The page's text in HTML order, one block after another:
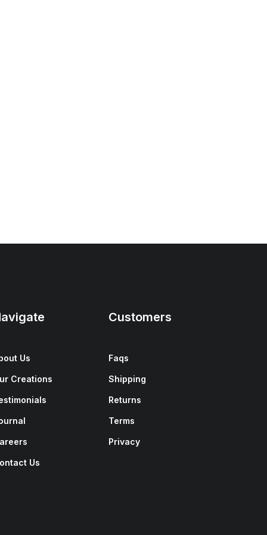
Us
Creations
Us
Customers
Faqs
Shipping
Returns
Terms
Privacy